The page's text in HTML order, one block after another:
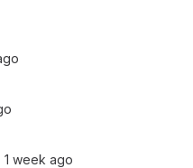
1 week ago